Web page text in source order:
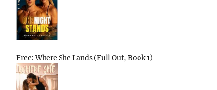
Free: Where She Lands (Full Out, Book 1)